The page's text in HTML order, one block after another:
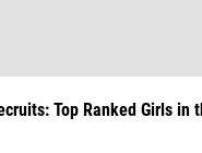
Top Ranked Girls in